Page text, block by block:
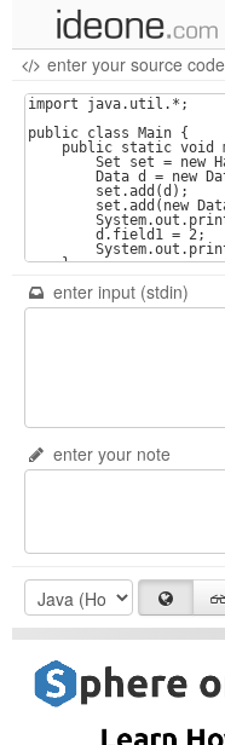
new code
samples
recent codes
sign in
enter your source code
enter input (stdin)
enter your note